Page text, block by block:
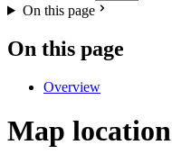
On this page
On this page
Overview
Map location